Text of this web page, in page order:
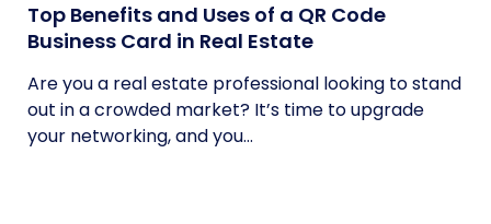
Top Benefits and Uses of a QR Code
Business Card in Real Estate
Are you a real estate professional looking to stand
out in a crowded market? It’s time to upgrade
your networking, and you...